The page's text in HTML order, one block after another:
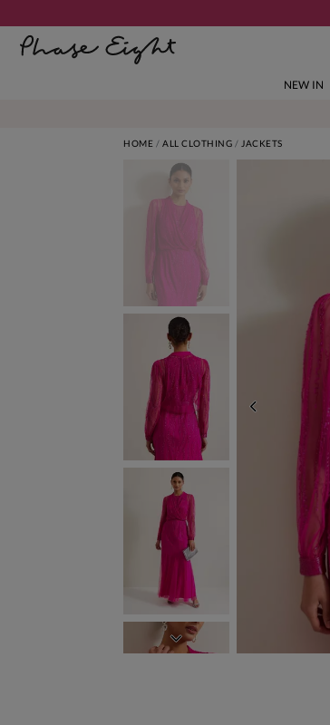
NEW IN
HOME ALL CLOTHING JACKETS
NEXT
PREVIOUS